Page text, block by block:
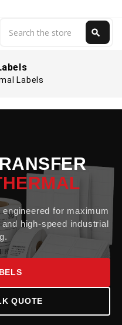
search
Labels
for maximum
high-speed industrial
QUOTE